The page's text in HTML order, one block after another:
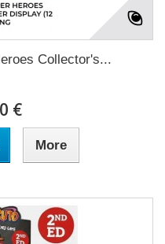
Collector's...
€
More